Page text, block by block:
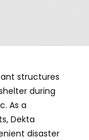
structures
during
As a
Dekta
disaster